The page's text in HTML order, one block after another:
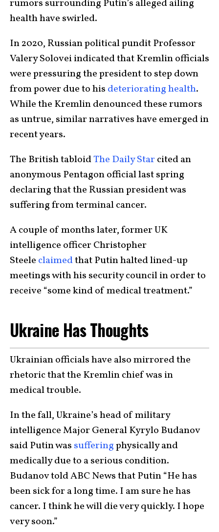
rumors surrounding Putin’s alleged ailing
health have swirled.
In 2020, Russian political pundit Professor
Valery Solovei indicated that Kremlin officials
were pressuring the president to step down
from power due to his deteriorating health.
While the Kremlin denounced these rumors
as untrue, similar narratives have emerged in
recent years.
The British tabloidThe Daily Star cited an
anonymous Pentagon official last spring
declaring that the Russian president was
suffering from terminal cancer.
A couple of months later, former UK
intelligence officer Christopher
Steele claimedthat Putin halted lined-up
meetings with his security council in order to
receive “some kind of medical treatment.”
Ukraine Has Thoughts
Ukrainian officials have also mirrored the
rhetoric that the Kremlin chief was in
medical trouble.
In the fall, Ukraine’s head of military
intelligence Major General Kyrylo Budanov
said Putin was sufferingphysically and
medically due to a serious condition.
Budanov told ABC News that Putin “He has
been sick for a long time. I am sure he has
cancer. I think he will die very quickly. I hope
very soon.”